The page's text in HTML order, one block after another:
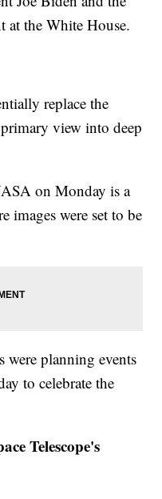
at the White House.
replace the
view into deep
on Monday is a
images were set to be
were planning events
to celebrate the
Telescope's